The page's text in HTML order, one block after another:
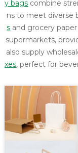
y bags combine
ns to meet diverse
s and grocery
supermarkets,
also supply
xes, perfect for